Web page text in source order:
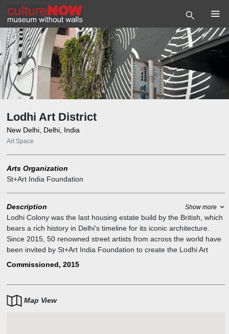
Lodhi Art District
New Delhi, Delhi, India
Art Space
Arts Organization
St+Art India Foundation
Description Show more
Lodhi Colony was the last housing estate build by the British, which
bears a rich history in Delhi's timeline for its iconic architecture.
Since 2015, 50 renowned street artists from across the world have
been invited by St+Art India Foundation to create the Lodhi Art
District making it India's first art district.
Commissioned, 2015
Map View